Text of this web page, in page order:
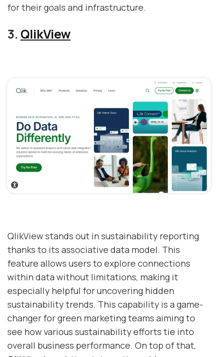
for their goals and infrastructure.
3. QlikView
QlikView stands out in sustainability reporting
thanks to its associative data model. This
feature allows users to explore connections
within data without limitations, making it
especially helpful for uncovering hidden
sustainability trends. This capability is a game-
changer for green marketing teams aiming to
see how various sustainability efforts tie into
overall business performance. On top of that,